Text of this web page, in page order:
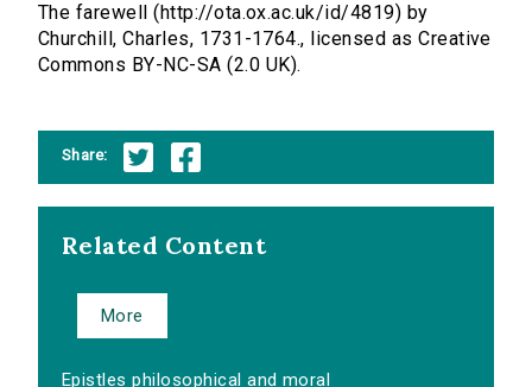
The farewell (http://ota.ox.ac.uk/id/4819) by
Churchill, Charles, 1731-1764., licensed as Creative
Commons BY-NC-SA (2.0 UK).
Share:
Related Content
More
Epistles philosophical and moral